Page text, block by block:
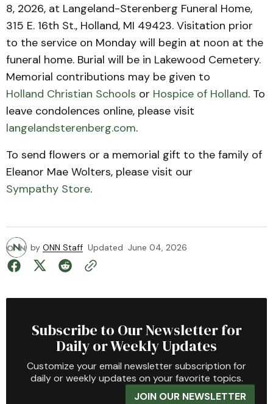
8, 2026, at Langeland-Sterenberg Funeral Home,
315 E. 16th St., Holland, MI 49423. Visitation prior
to the service on Monday will begin at noon at the
funeral home. Burial will be in Lakewood Cemetery.
Memorial contributions may be given to
Holland Christian Schools or Hospice of Holland. To
leave condolences online, please visit
langelandsterenberg.com.
To send flowers or a memorial gift to the family of
Eleanor Mae Wolters, please visit our
Sympathy Store.
by ONN Staff Updated June 04, 2026
Subscribe to Our Newsletter for
Daily or Weekly Updates
Customize your email newsletter subscription for
daily or weekly updates on your favorite topics.
JOIN OUR NEWSLETTER